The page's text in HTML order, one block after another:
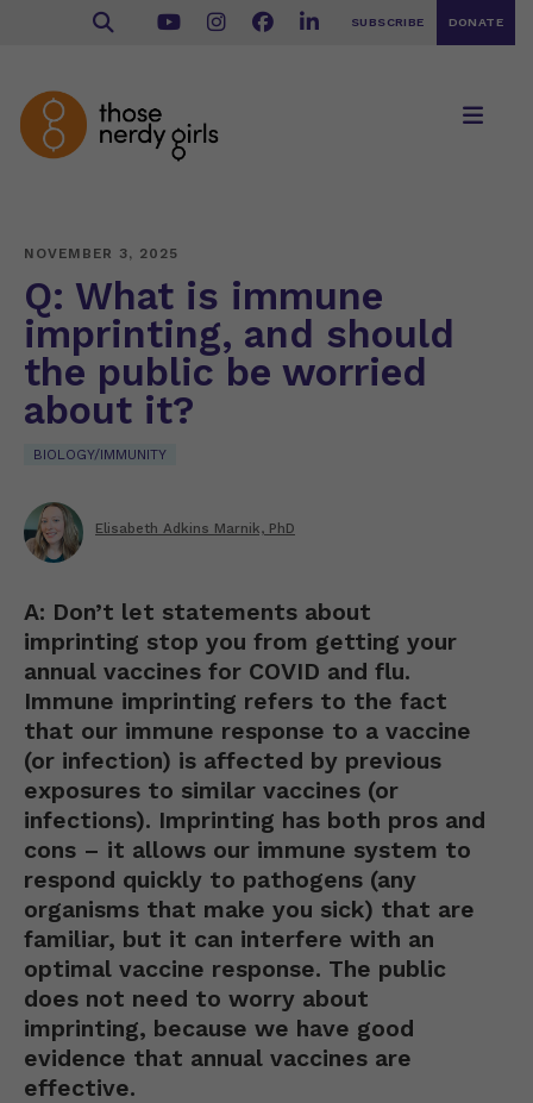
SUBSCRIBE DONATE
NOVEMBER 3, 2025
Q: What is immune
imprinting, and should
the public be worried
about it?
BIOLOGY/IMMUNITY
Elisabeth Adkins Marnik, PhD
A: Don’t let statements about
imprinting stop you from getting your
annual vaccines for COVID and flu.
Immune imprinting refers to the fact
that our immune response to a vaccine
(or infection) is affected by previous
exposures to similar vaccines (or
infections). Imprinting has both pros and
cons – it allows our immune system to
respond quickly to pathogens (any
organisms that make you sick) that are
familiar, but it can interfere with an
optimal vaccine response. The public
does not need to worry about
imprinting, because we have good
evidence that annual vaccines are
effective.